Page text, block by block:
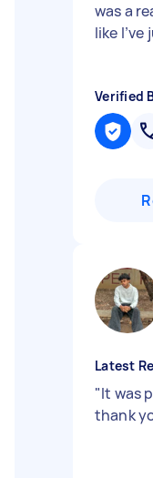
was a
like
Verified
Latest
"It was
thank